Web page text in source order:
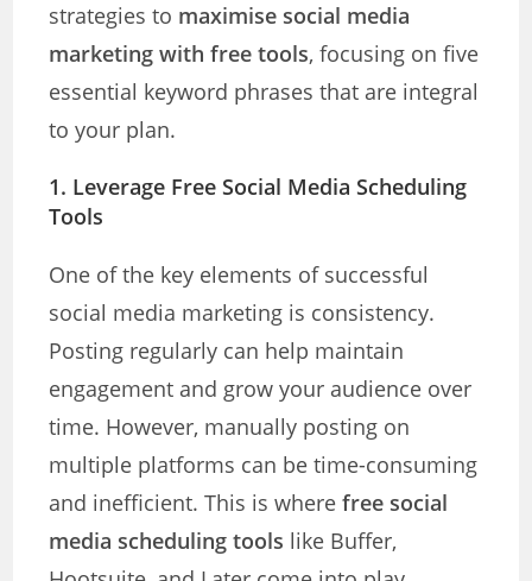
strategies to maximise social media
marketing with free tools, focusing on five
essential keyword phrases that are integral
to your plan.
1. Leverage Free Social Media Scheduling
Tools
One of the key elements of successful
social media marketing is consistency.
Posting regularly can help maintain
engagement and grow your audience over
time. However, manually posting on
multiple platforms can be time-consuming
and inefficient. This is wherefree social
media scheduling tools like Buffer,